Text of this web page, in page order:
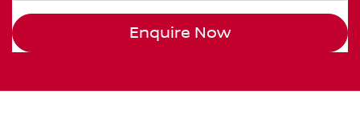
Enquire Now